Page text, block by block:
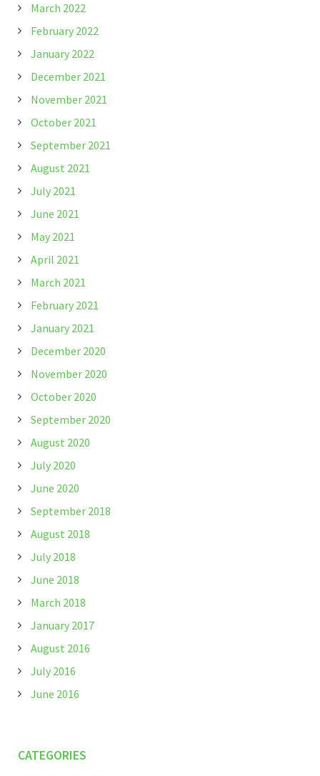
March 2022
February 2022
January 2022
December 2021
November 2021
October 2021
September 2021
August 2021
July 2021
June 2021
May 2021
April 2021
March 2021
February 2021
January 2021
December 2020
November 2020
October 2020
September 2020
August 2020
July 2020
June 2020
September 2018
August 2018
July 2018
June 2018
March 2018
January 2017
August 2016
July 2016
June 2016
CATEGORIES